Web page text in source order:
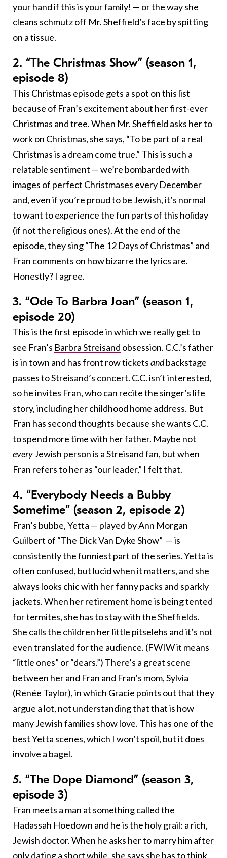
your hand if this is your family! — or the way she
cleans schmutz off Mr. Sheffield’s face by spitting
on a tissue.
2. “The Christmas Show” (season 1,
episode 8)
This Christmas episode gets a spot on this list
because of Fran’s excitement about her first-ever
Christmas and tree. When Mr. Sheffield asks her to
work on Christmas, she says, “To be part of a real
Christmas is a dream come true.” This is such a
relatable sentiment — we’re bombarded with
images of perfect Christmases every December
and, even if you’re proud to be Jewish, it’s normal
to want to experience the fun parts of this holiday
(if not the religious ones). At the end of the
episode, they sing “The 12 Days of Christmas” and
Fran comments on how bizarre the lyrics are.
Honestly? I agree.
3. “Ode To Barbra Joan” (season 1,
episode 20)
This is the first episode in which we really get to
see Fran’s Barbra Streisand obsession. C.C.’s father
is in town and has front row ticketsandbackstage
passes to Streisand’s concert. C.C. isn’t interested,
so he invites Fran, who can recite the singer’s life
story, including her childhood home address. But
Fran has second thoughts because she wants C.C.
to spend more time with her father. Maybe not
everyJewish person is a Streisand fan, but when
Fran refers to her as “our leader,” I felt that.
4. “Everybody Needs a Bubby
Sometime” (season 2, episode 2)
Fran’s bubbe, Yetta — played by Ann Morgan
Guilbert of “The Dick Van Dyke Show” — is
consistently the funniest part of the series. Yetta is
often confused, but lucid when it matters, and she
always looks chic with her fanny packs and sparkly
jackets. When her retirement home is being tented
for termites, she has to stay with the Sheffields.
She calls the children her little pitselehs and it’s not
even translated for the audience. (FWIW it means
“little ones” or “dears.”) There’s a great scene
between her and Fran and Fran’s mom, Sylvia
(Renée Taylor), in which Gracie points out that they
argue a lot, not understanding that that is how
many Jewish families show love. This has one of the
best Yetta scenes, which I won’t spoil, but it does
involve a bagel.
5. “The Dope Diamond” (season 3,
episode 3)
Fran meets a man at something called the
Hadassah Hoedown and he is the holy grail: a rich,
Jewish doctor. When he asks her to marry him after
only dating a short while, she says she has to think